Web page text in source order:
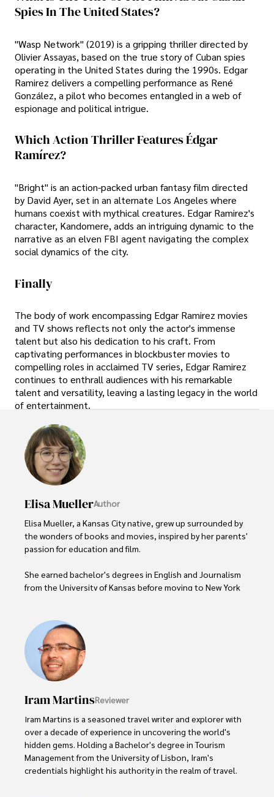
Spies In The United States?
"Wasp Network" (2019) is a gripping thriller directed by
Olivier Assayas, based on the true story of Cuban spies
operating in the United States during the 1990s. Edgar
Ramirez delivers a compelling performance as René
González, a pilot who becomes entangled in a web of
espionage and political intrigue.
Which Action Thriller Features Édgar
Ramírez?
"Bright" is an action-packed urban fantasy film directed
by David Ayer, set in an alternate Los Angeles where
humans coexist with mythical creatures. Edgar Ramirez's
character, Kandomere, adds an intriguing dynamic to the
narrative as an elven FBI agent navigating the complex
social dynamics of the city.
Finally
The body of work encompassing Edgar Ramirez movies
and TV shows reflects not only the actor's immense
talent but also his dedication to his craft. From
captivating performances in blockbuster movies to
compelling roles in acclaimed TV series, Edgar Ramirez
continues to enthrall audiences with his remarkable
talent and versatility, leaving a lasting legacy in the world
of entertainment.
Elisa MuellerAuthor
Elisa Mueller, a Kansas City native, grew up surrounded by
the wonders of books and movies, inspired by her parents'
passion for education and film.
She earned bachelor's degrees in English and Journalism
from the University of Kansas before moving to New York
With over 8 years in the entertainment industry, Elisa is a
seasoned journalist and media analyst, holding a degree
in Journalism from NYU. Her insightful critiques have been
featured in prestigious publications, cementing her
Outside of work, she enjoys attending film festivals,
painting, writing fiction, and studying numerology.
Iram MartinsReviewer
Iram Martins is a seasoned travel writer and explorer with
over a decade of experience in uncovering the world's
hidden gems. Holding a Bachelor's degree in Tourism
Management from the University of Lisbon, Iram's
credentials highlight his authority in the realm of travel.